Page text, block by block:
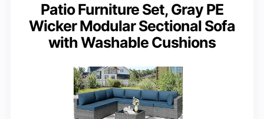
Patio Furniture Set, Gray PE
Wicker Modular Sectional Sofa
with Washable Cushions